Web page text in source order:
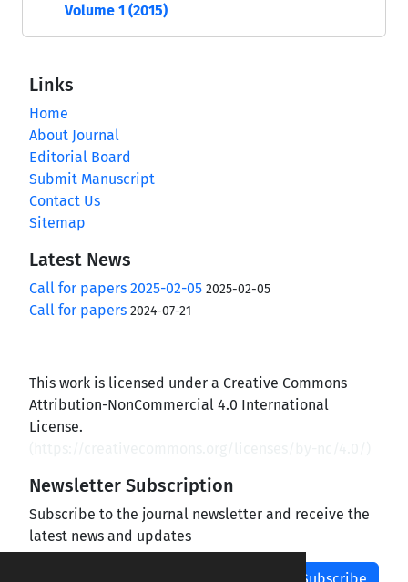
Volume 1 (2015)
Links
Home
About Journal
Editorial Board
Submit Manuscript
Contact Us
Sitemap
Latest News
Call for papers 2025-02-05 2025-02-05
Call for papers 2024-07-21
This work is licensed under a Creative Commons
Attribution-NonCommercial 4.0 International
License.
Newsletter Subscription
Subscribe to the journal newsletter and receive the
latest news and updates